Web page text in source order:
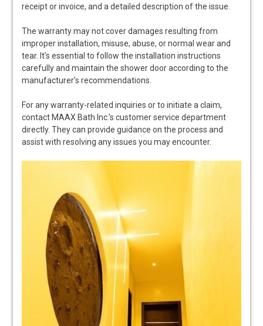
receipt or invoice, and a detailed description of the issue.
The warranty may not cover damages resulting from
improper installation, misuse, abuse, or normal wear and
tear. It’s essential to follow the installation instructions
carefully and maintain the shower door according to the
manufacturer’s recommendations.
For any warranty-related inquiries or to initiate a claim,
contact MAAX Bath Inc.’s customer service department
directly. They can provide guidance on the process and
assist with resolving any issues you may encounter.